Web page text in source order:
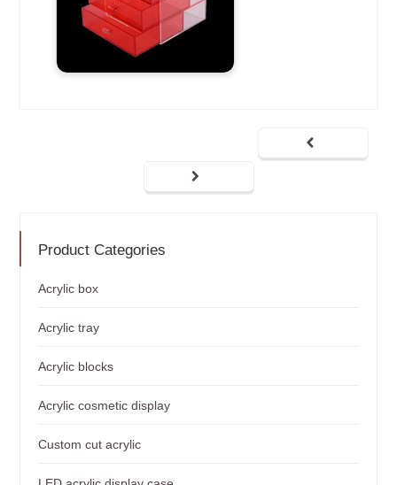
Product Categories
Acrylic box
Acrylic tray
Acrylic blocks
Acrylic cosmetic display
Custom cut acrylic